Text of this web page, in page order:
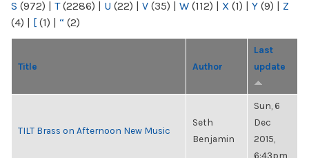
S (972) | T(2286) | U (22) | V (35) | W (112) | X (1) | Y (9) | Z
(4) | [ (1) | “ (2)
Title Author
Last
update
TILT Brass on Afternoon New Music
Seth
Benjamin
Sun, 6
Dec
2015,
6:43pm